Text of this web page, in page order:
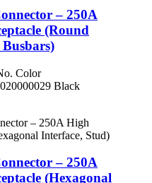
– 250A
(Round
Color
Black
– 250A
(Hexagonal